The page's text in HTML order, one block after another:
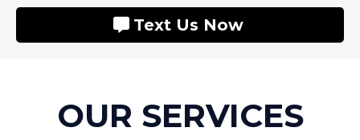
Text Us Now
OUR SERVICES